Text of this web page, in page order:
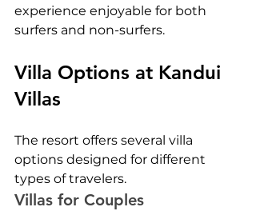
experience enjoyable for both
surfers and non-surfers.
Villa Options at Kandui
Villas
The resort offers several villa
options designed for different
types of travelers.
Villas for Couples